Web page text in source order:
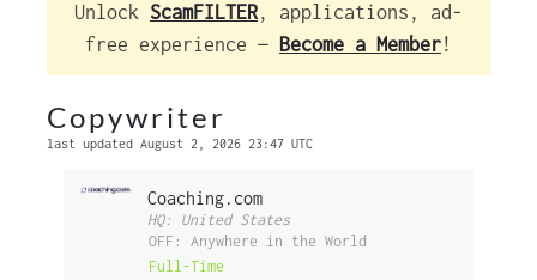
Unlock ScamFILTER, applications, ad-
free experience — Become a Member!
Copywriter
last updated August 2, 2026 23:47 UTC
Coaching.com
HQ: United States
OFF: Anywhere in the World
Full-Time